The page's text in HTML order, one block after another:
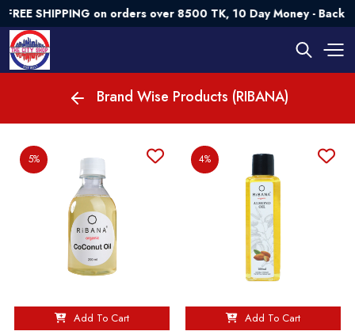
SHIPPING on orders over 8500 TK, 10 Day Money - Back
Brand Wise Products (RIBANA)
5%
Add To Cart
4%
Add To Cart